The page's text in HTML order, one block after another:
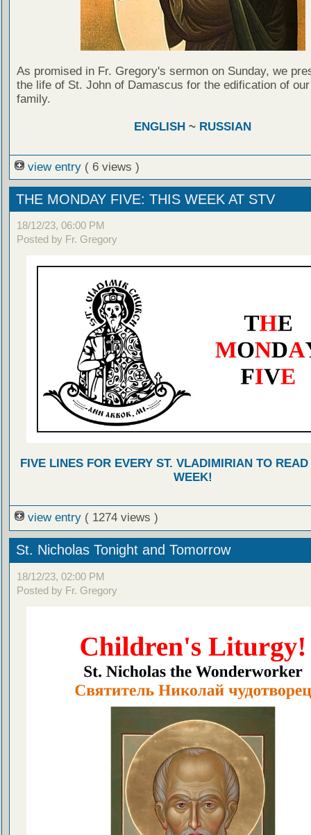
As promised in Fr. Gregory's sermon on Sunday, we
the life of St. John of Damascus for the edification of
family.
ENGLISH ~ RUSSIAN
view entry ( 6 views )
THE MONDAY FIVE: THIS WEEK AT STV
18/12/23, 06:00 PM
Posted by Fr. Gregory
FIVE LINES FOR EVERY ST. VLADIMIRIAN TO
WEEK!
view entry ( 1274 views )
St. Nicholas Tonight and Tomorrow
18/12/23, 02:00 PM
Posted by Fr. Gregory